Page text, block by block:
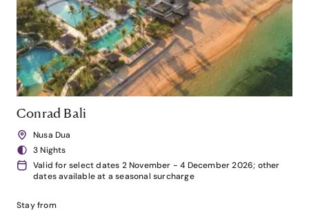
Conrad Bali
Nusa Dua
3 Nights
Valid for select dates 2 November - 4 December 2026; other
dates available at a seasonal surcharge
Stay from